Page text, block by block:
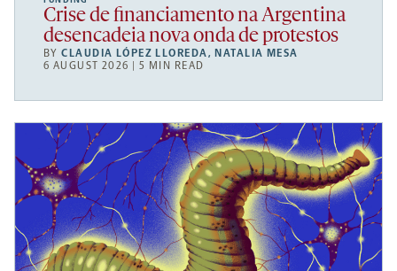
Crise de financiamento na Argentina
desencadeia nova onda de protestos
BYCLAUDIA LÓPEZ LLOREDA, NATALIA MESA
6 AUGUST 2026 | 5 MIN READ